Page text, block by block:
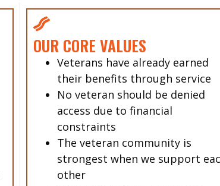
OUR CORE VALUES
Veterans have already earned
their benefits through service
No veteran should be denied
access due to financial
constraints
The veteran community is
strongest when we support
other